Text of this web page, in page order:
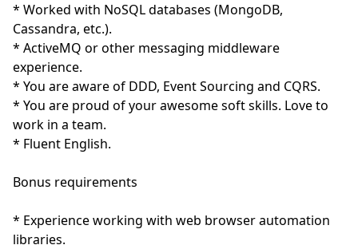
* Worked with NoSQL databases (MongoDB,
Cassandra, etc.).
* ActiveMQ or other messaging middleware
experience.
* You are aware of DDD, Event Sourcing and CQRS.
* You are proud of your awesome soft skills. Love to
work in a team.
* Fluent English.
Bonus requirements
* Experience working with web browser automation
libraries.